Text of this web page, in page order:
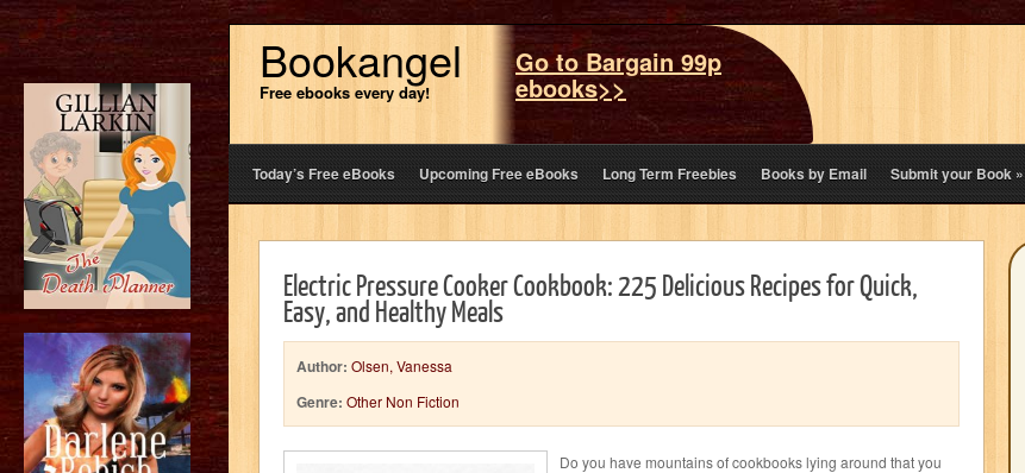
Bookangel
Free ebooks every day!
Go to Bargain 99p
ebooks>>
Today’s Free eBooks Upcoming Free eBooks Long Term Freebies Books by Email Submit your Book»
Electric Pressure Cooker Cookbook: 225 Delicious Recipes for Quick,
Easy, and Healthy Meals
Author: Olsen, Vanessa
Genre: Other Non Fiction
Do you have mountains of cookbooks lying around that you